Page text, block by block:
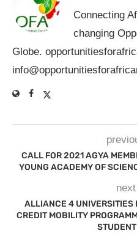
Connecting
changing
Globe.
CALL FOR 2021 AGYA
YOUNG ACADEMY OF
ALLIANCE 4 UNIVERSITIES
CREDIT MOBILITY